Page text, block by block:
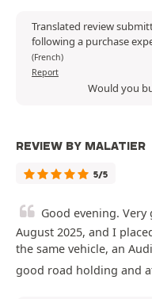
Translated review
following a purchase
(French)
Report
Would you
REVIEW BY MALATIER
5/5
Good evening.
August 2025, and I
the same vehicle, an
good road holding and